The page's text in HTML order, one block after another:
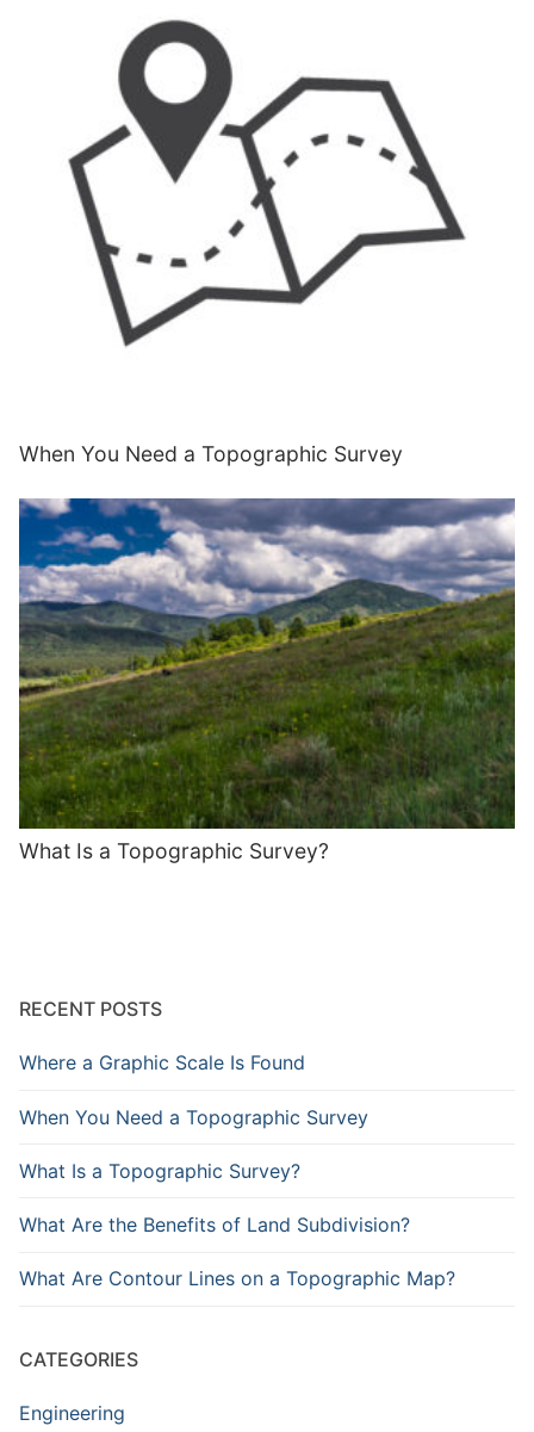
When You Need a Topographic Survey
What Is a Topographic Survey?
RECENT POSTS
Where a Graphic Scale Is Found
When You Need a Topographic Survey
What Is a Topographic Survey?
What Are the Benefits of Land Subdivision?
What Are Contour Lines on a Topographic Map?
CATEGORIES
Engineering